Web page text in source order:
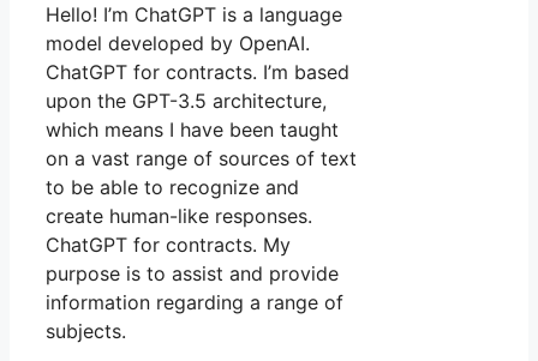
Hello! I’m ChatGPT is a language
model developed by OpenAI.
ChatGPT for contracts. I’m based
upon the GPT-3.5 architecture,
which means I have been taught
on a vast range of sources of text
to be able to recognize and
create human-like responses.
ChatGPT for contracts. My
purpose is to assist and provide
information regarding a range of
subjects.